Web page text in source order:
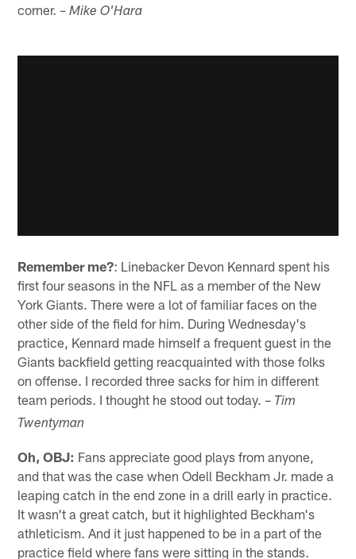
corner. –Mike O'Hara
Remember me?: Linebacker Devon Kennard spent his
first four seasons in the NFL as a member of the New
York Giants. There were a lot of familiar faces on the
other side of the field for him. During Wednesday's
practice, Kennard made himself a frequent guest in the
Giants backfield getting reacquainted with those folks
on offense. I recorded three sacks for him in different
team periods. I thought he stood out today. – Tim
Twentyman
Oh, OBJ: Fans appreciate good plays from anyone,
and that was the case when Odell Beckham Jr. made a
leaping catch in the end zone in a drill early in practice.
It wasn't a great catch, but it highlighted Beckham's
athleticism. And it just happened to be in a part of the
practice field where fans were sitting in the stands.